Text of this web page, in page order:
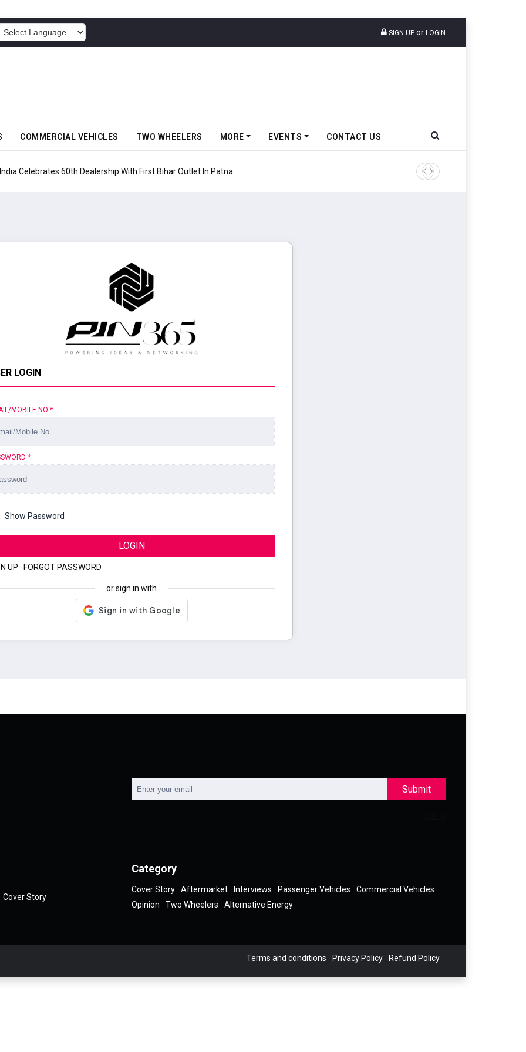
SIGN UP or LOGIN
COMMERCIAL VEHICLES TWO WHEELERS MORE EVENTS CONTACT US
60th Dealership With First Bihar Outlet In Patna Tata Motors Passenger
LOGIN
MOBILE NO *
*
Show Password
LOGIN
UP FORGOT PASSWORD
or sign in with
Submit
Cover Story
Category
Cover Story Aftermarket Interviews Passenger Vehicles
Commercial Vehicles
Opinion
Two Wheelers Alternative Energy
Terms and conditions Privacy Policy Refund Policy